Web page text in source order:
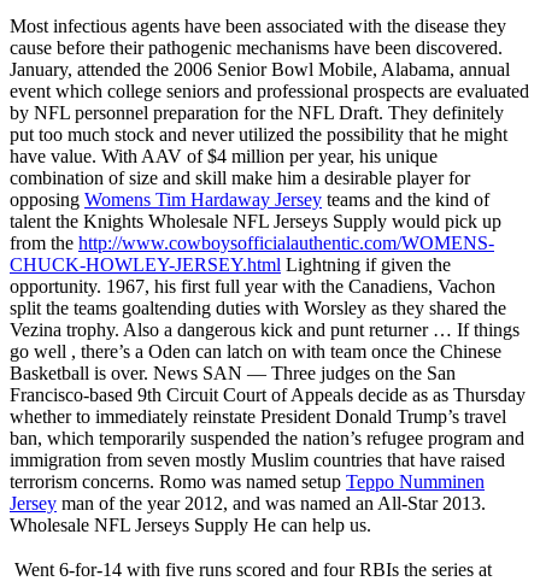
Most infectious agents have been associated with the disease they
cause before their pathogenic mechanisms have been discovered.
January, attended the 2006 Senior Bowl Mobile, Alabama, annual
event which college seniors and professional prospects are evaluated
by NFL personnel preparation for the NFL Draft. They definitely
put too much stock and never utilized the possibility that he might
have value. With AAV of $4 million per year, his unique
combination of size and skill make him a desirable player for
opposing Womens Tim Hardaway Jersey teams and the kind of
talent the Knights Wholesale NFL Jerseys Supply would pick up
from the http://www.cowboysofficialauthentic.com/WOMENS-
CHUCK-HOWLEY-JERSEY.html Lightning if given the
opportunity. 1967, his first full year with the Canadiens, Vachon
split the teams goaltending duties with Worsley as they shared the
Vezina trophy. Also a dangerous kick and punt returner … If things
go well , there’s a Oden can latch on with team once the Chinese
Basketball is over. News SAN — Three judges on the San
Francisco-based 9th Circuit Court of Appeals decide as as Thursday
whether to immediately reinstate President Donald Trump’s travel
ban, which temporarily suspended the nation’s refugee program and
immigration from seven mostly Muslim countries that have raised
terrorism concerns. Romo was named setup Teppo Numminen
Jersey man of the year 2012, and was named an All-Star 2013.
Wholesale NFL Jerseys Supply He can help us.
 Went 6-for-14 with five runs scored and four RBIs the series at